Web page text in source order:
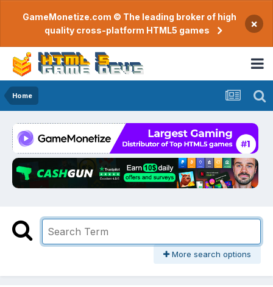
GameMonetize.com © The leading broker of high
quality cross-platform HTML5 games
×
Home
More search options